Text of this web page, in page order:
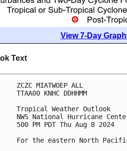
View 7-Day
Text
ZCZC MIATWOEP ALL
TTAA00 KNHC DDHHMM
Tropical Weather Outlook
NWS National Hurricane
500 PM PDT Thu Aug 8 2024
For the eastern North